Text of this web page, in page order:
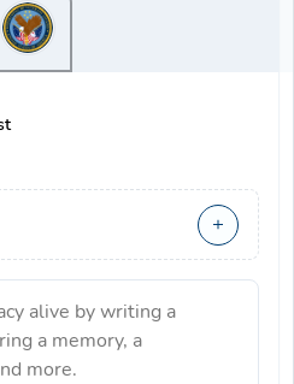
alive by writing a
a memory, a
more.